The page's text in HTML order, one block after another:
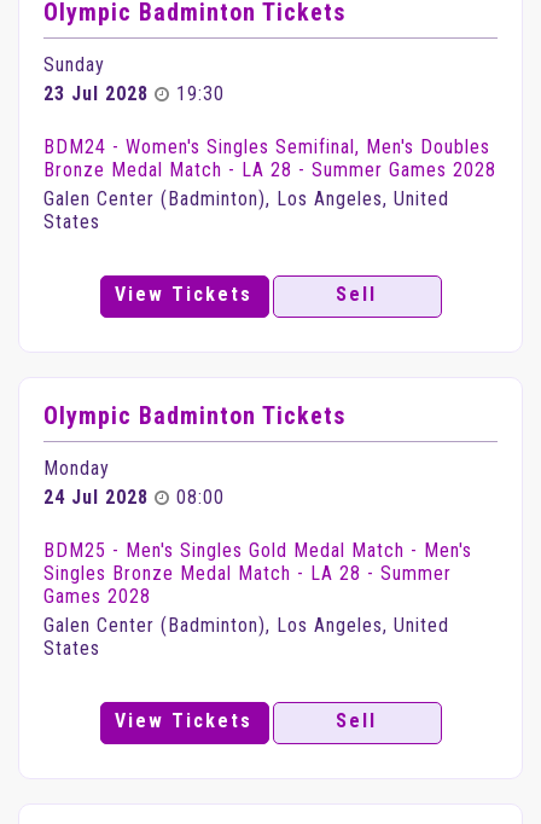
Olympic Badminton Tickets
Sunday
23 Jul 2028
19:30
BDM24 - Women's Singles Semifinal, Men's Doubles
Bronze Medal Match - LA 28 - Summer Games 2028
Galen Center (Badminton), Los Angeles, United
States
View Tickets Sell
Olympic Badminton Tickets
Monday
24 Jul 2028
08:00
BDM25 - Men's Singles Gold Medal Match - Men's
Singles Bronze Medal Match - LA 28 - Summer
Games 2028
Galen Center (Badminton), Los Angeles, United
States
View Tickets Sell